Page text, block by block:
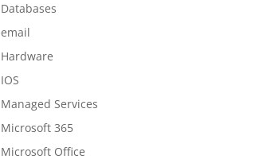
Databases
email
Hardware
IOS
Managed Services
Microsoft 365
Microsoft Office